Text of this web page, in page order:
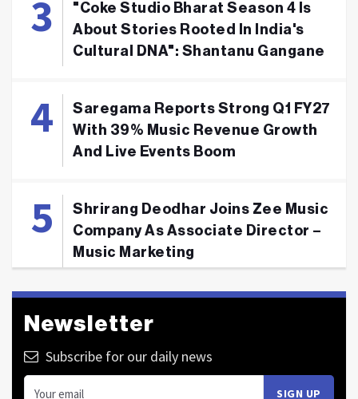
"Coke Studio Bharat Season 4 Is
About Stories Rooted In India's
Cultural DNA": Shantanu Gangane
Saregama Reports Strong Q1 FY27
With 39% Music Revenue Growth
And Live Events Boom
Shrirang Deodhar Joins Zee Music
Company As Associate Director –
Music Marketing
Newsletter
Subscribe for our daily news